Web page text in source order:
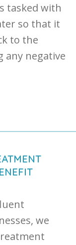
tasked with
so that it
to the
any negative
we